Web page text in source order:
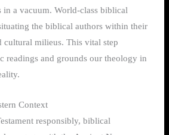
a vacuum. World-class biblical
the biblical authors within their
cultural milieus. This vital step
readings and grounds our theology in
Context
responsibly, biblical